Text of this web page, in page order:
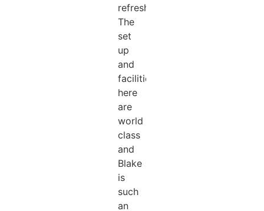
refreshed!!!
The
set
up
and
facilities
here
are
world
class
and
Blake
is
such
an